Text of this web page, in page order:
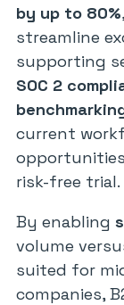
by up to 80%
streamline
supporting
SOC 2
current
risk-free trial.
By enabling
volume
suited for
companies,